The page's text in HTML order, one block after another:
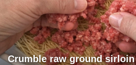
Crumble raw ground